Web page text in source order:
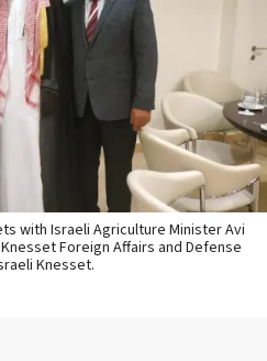
with Israeli Agriculture Minister Avi
Foreign Affairs and Defense
Knesset.